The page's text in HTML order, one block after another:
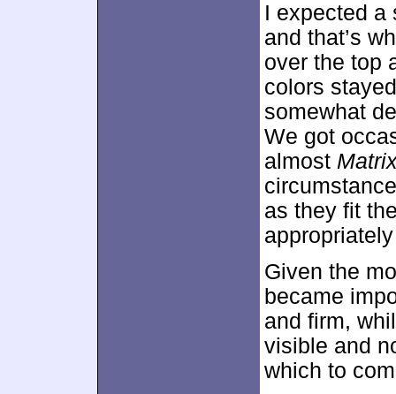
I expected
and that’s
over the top
colors
somewhat
We got
almost
as they fit
Given the
became
and firm,
visible and
which to